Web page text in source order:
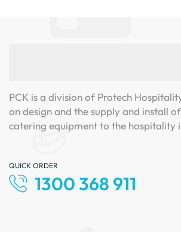
PCK is a division of Protech
on design and the supply and install
catering equipment to the hospitality
QUICK ORDER
1300 368 911